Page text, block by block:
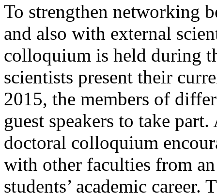
To strengthen networking
and also with external
colloquium is held during
scientists present their
2015, the members of
guest speakers to take
doctoral colloquium
with other faculties from
students’ academic career.